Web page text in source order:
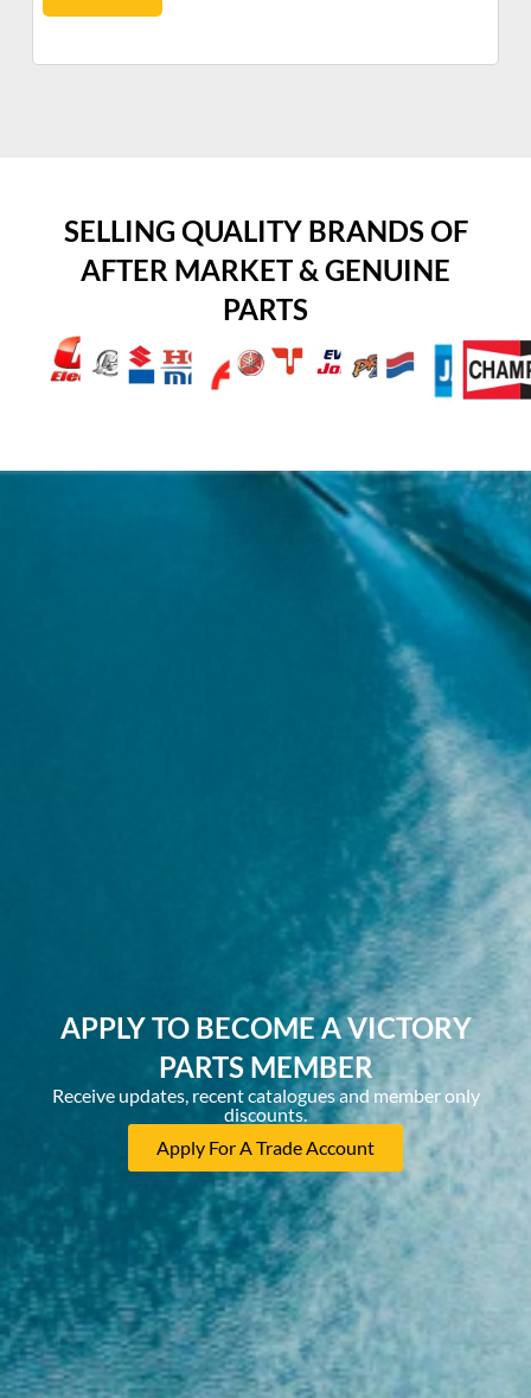
SELLING QUALITY BRANDS OF
AFTER MARKET & GENUINE
PARTS
APPLY TO BECOME A VICTORY
PARTS MEMBER
Receive updates, recent catalogues and member only
discounts.
Apply For A Trade Account